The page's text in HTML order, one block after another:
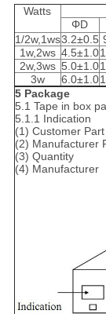
Watts
ΦD
1/2w,1ws3.2±0.5
1w,2ws 4.5±1.0
2w,3ws 5.0±1.0
3w
6.0±1.0
5 Package
5.1 Tape in box
5.1.1 Indication
(1) Customer Part
(2) Manufacturer
(3) Quantity
(4) Manufacturer